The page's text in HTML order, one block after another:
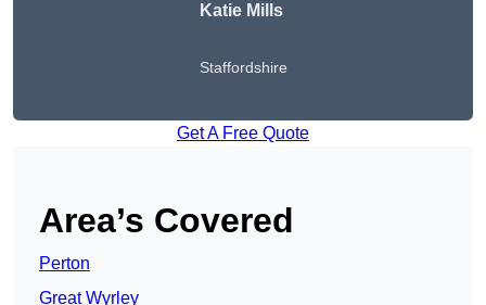
Katie Mills
Staffordshire
Get A Free Quote
Area’s Covered
Perton
Great Wyrley